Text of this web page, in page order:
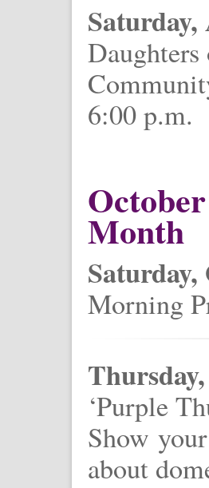
Saturday,
6:00 p.m.
Month
Saturday,
Morning
‘Purple
Show
about